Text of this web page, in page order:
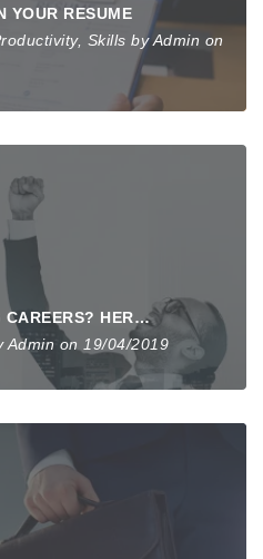
YOUR RESUME
, Skills byAdmin on
THINKING OF CHANGING CAREERS? HERE’S HOW TO GET STARTED
Admin on 19/04/2019